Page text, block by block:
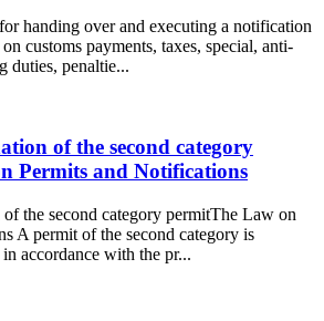
handing over and executing a notification
customs payments, taxes, special, anti-
duties, penaltie...
of the second category
Permits and Notifications
the second category permitThe Law on
A permit of the second category is
accordance with the pr...